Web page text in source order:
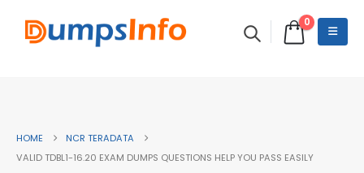
0
HOME
NCR TERADATA
VALID TDBL1-16.20 EXAM DUMPS QUESTIONS HELP YOU PASS EASILY